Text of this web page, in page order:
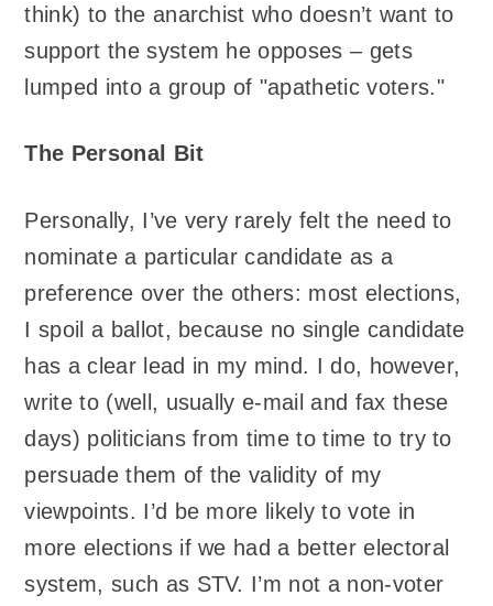
think) to the anarchist who doesn’t want to
support the system he opposes – gets
lumped into a group of "apathetic voters."
The Personal Bit
Personally, I’ve very rarely felt the need to
nominate a particular candidate as a
preference over the others: most elections,
I spoil a ballot, because no single candidate
has a clear lead in my mind. I do, however,
write to (well, usually e-mail and fax these
days) politicians from time to time to try to
persuade them of the validity of my
viewpoints. I’d be more likely to vote in
more elections if we had a better electoral
system, such as STV. I’m not a non-voter